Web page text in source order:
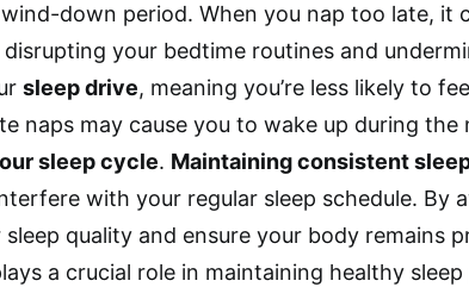
wind-down period. When you nap too late, it
disrupting your bedtime routines and
sleep drive, meaning you’re less likely to
naps may cause you to wake up during
sleep cycle. Maintaining consistent
with your regular sleep schedule. By
quality and ensure your body remains
a crucial role in maintaining healthy